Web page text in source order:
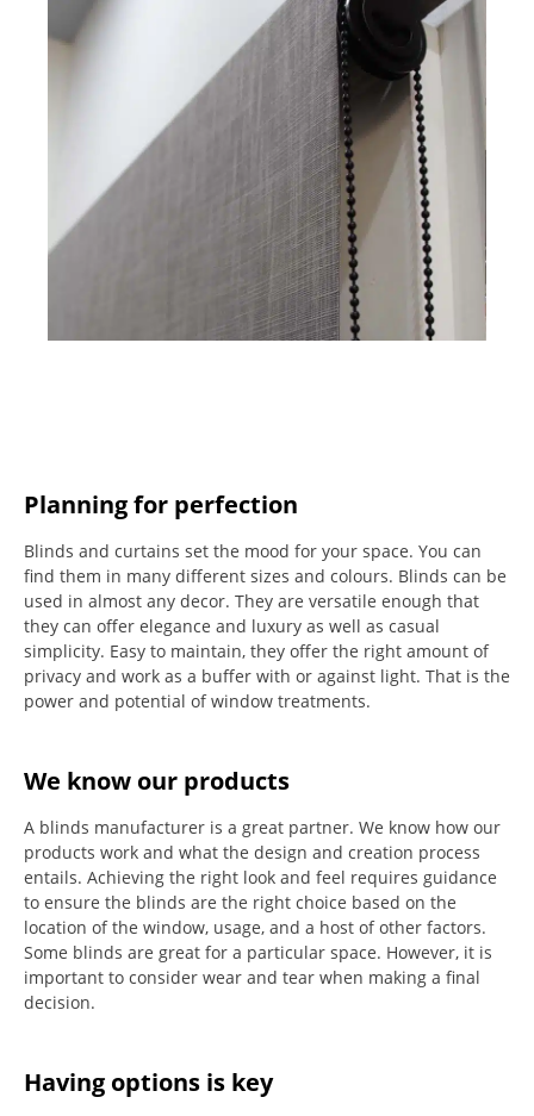
Planning for perfection
Blinds and curtains set the mood for your space. You can
find them in many different sizes and colours. Blinds can be
used in almost any decor. They are versatile enough that
they can offer elegance and luxury as well as casual
simplicity. Easy to maintain, they offer the right amount of
privacy and work as a buffer with or against light. That is the
power and potential of window treatments.
We know our products
A blinds manufacturer is a great partner. We know how our
products work and what the design and creation process
entails. Achieving the right look and feel requires guidance
to ensure the blinds are the right choice based on the
location of the window, usage, and a host of other factors.
Some blinds are great for a particular space. However, it is
important to consider wear and tear when making a final
decision.
Having options is key